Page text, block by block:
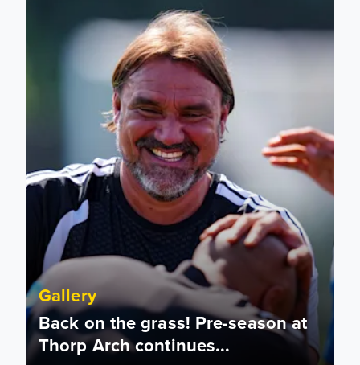
Gallery
Back on the grass! Pre-season at
Thorp Arch continues...